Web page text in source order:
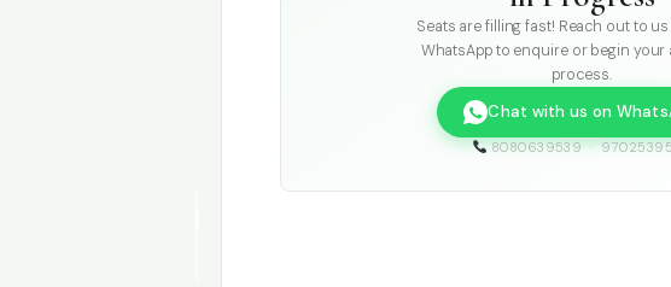
Seats are filling fast! Reach out to
WhatsApp to enquire or begin your
process.
Chat with us on
8080639539 ·